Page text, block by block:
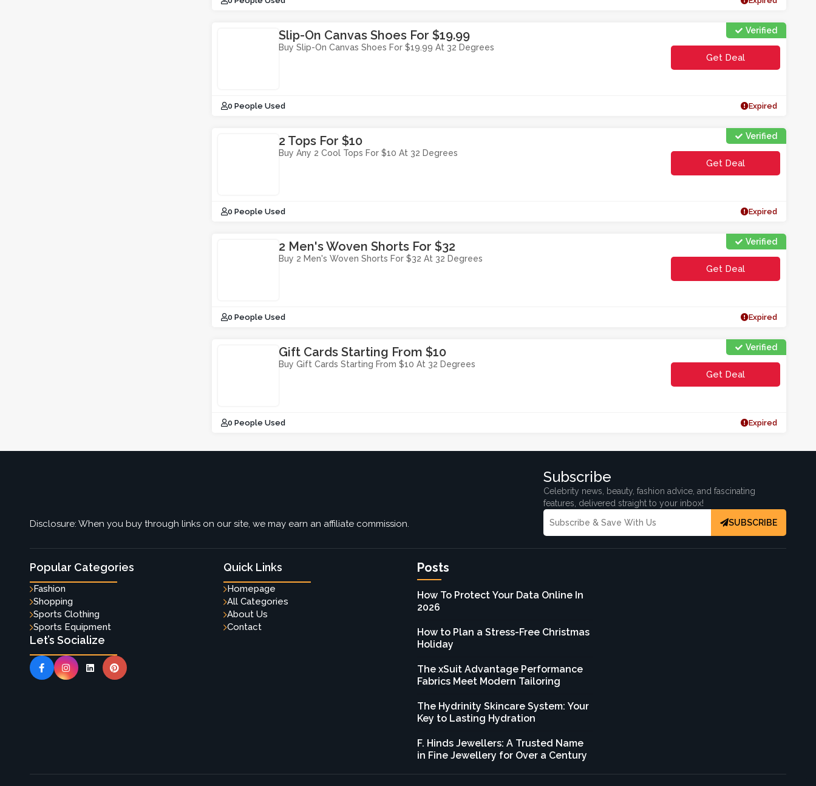
Verified
Slip-On Canvas Shoes For $19.99
Buy Slip-On Canvas Shoes For $19.99 At 32 Degrees
Get Deal
0 People Used Expired
Verified
2 Tops For $10
Buy Any 2 Cool Tops For $10 At 32 Degrees
Get Deal
0 People Used Expired
Verified
2 Men's Woven Shorts For $32
Buy 2 Men's Woven Shorts For $32 At 32 Degrees
Get Deal
0 People Used Expired
Verified
Gift Cards Starting From $10
Buy Gift Cards Starting From $10 At 32 Degrees
Get Deal
0 People Used Expired
Disclosure: When you buy through links on our site, we may earn an affiliate commission.
Subscribe
Celebrity news, beauty, fashion advice, and fascinating
features, delivered straight to your inbox!
SUBSCRIBE
Popular Categories
Fashion
Shopping
Sports Clothing
Sports Equipment
Let’s Socialize
Quick Links
Homepage
All Categories
About Us
Contact
Posts
How To Protect Your Data Online In
2026
How to Plan a Stress-Free Christmas
Holiday
The xSuit Advantage Performance
Fabrics Meet Modern Tailoring
The Hydrinity Skincare System: Your
Key to Lasting Hydration
F. Hinds Jewellers: A Trusted Name
in Fine Jewellery for Over a Century